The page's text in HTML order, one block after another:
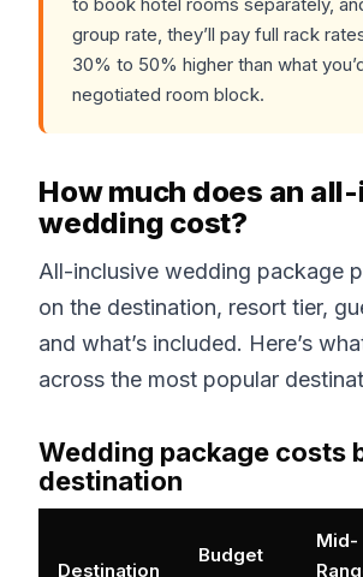
group rate, they’ll pay full rack
30% to 50% higher than what
negotiated room block.
How much does an
wedding cost?
All-inclusive wedding package
on the destination, resort tier,
and what’s included. Here’s
across the most popular
Wedding package costs
destination
Destination
Budget
Mid-